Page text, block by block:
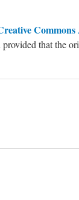
that the